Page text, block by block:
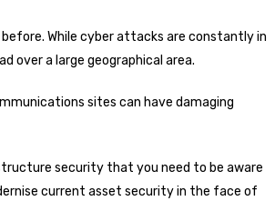
While cyber attacks are constantly in
over a large geographical area.
sites can have damaging
security that you need to be aware
current asset security in the face of